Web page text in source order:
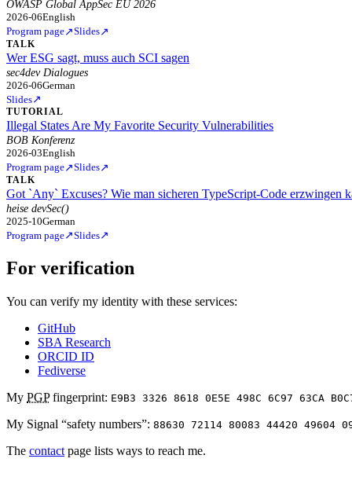
OWASP Global AppSec EU 2026
2026-06English
Program page↗Slides↗
TALK
Wer ESG sagt, muss auch SCI sagen
sec4dev Dialogues
2026-06German
Slides↗
TUTORIAL
Illegal States Are My Favorite Security Vulnerabilities
BOB Konferenz
2026-03English
Program page↗Slides↗
TALK
Got `Any` Excuses? Wie man sicheren TypeScript-Code erzwingen
heise devSec()
2025-10German
Program page↗Slides↗
For verification
You can verify my identity with these services:
GitHub
SBA Research
ORCID ID
Fediverse
My PGPfingerprint: E9B3 3326 8618 0E5E 498C 6C97 63CA
My Signal “safety numbers”: 88630 72114 80083 44420 49604
The contact page lists ways to reach me.